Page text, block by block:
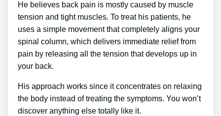
He believes back pain is mostly caused by muscle
tension and tight muscles. To treat his patients, he
uses a simple movement that completely aligns your
spinal column, which delivers immediate relief from
pain by releasing all the tension that develops up in
your back.
His approach works since it concentrates on relaxing
the body instead of treating the symptoms. You won’t
discover anything else totally like it.